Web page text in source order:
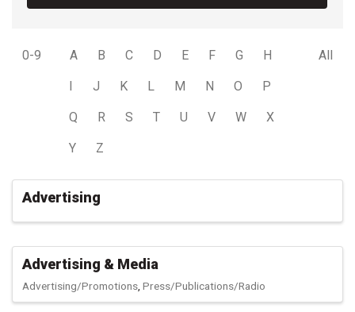
0-9 A B C D E F G H
J K L M N O P
Q R S T U V W X
Y Z
All
Advertising
Advertising & Media
Advertising/Promotions Press/Publications/Radio